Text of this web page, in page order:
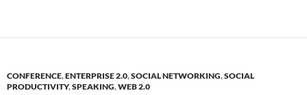
CONFERENCE,ENTERPRISE 2.0,SOCIAL NETWORKING,SOCIAL
PRODUCTIVITY,SPEAKING,WEB 2.0